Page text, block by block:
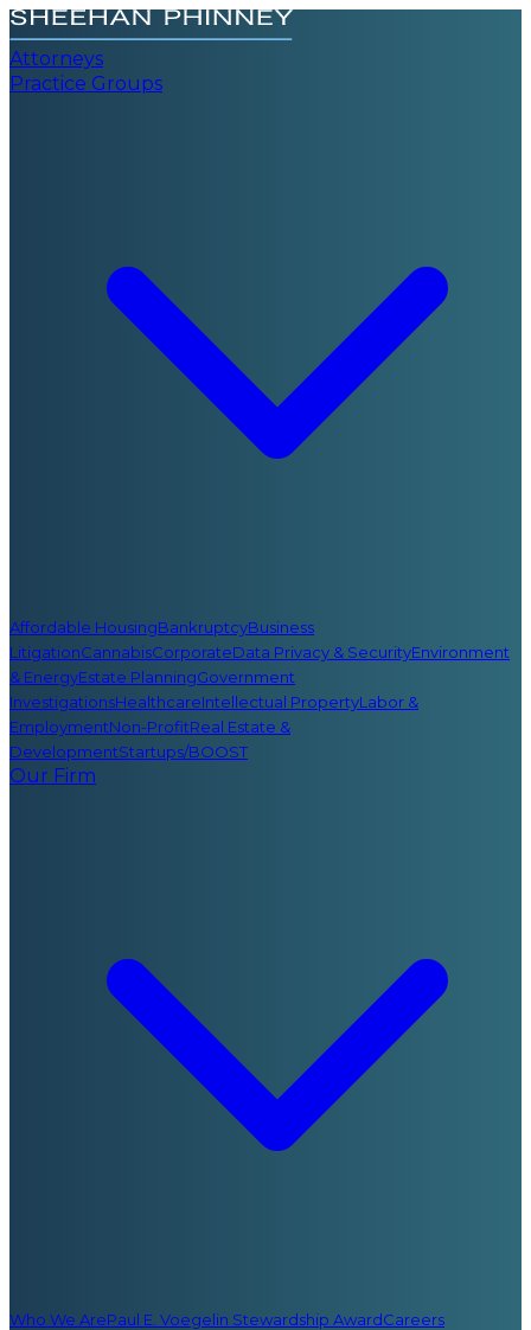
Attorneys
Practice Groups
Affordable HousingBankruptcyBusiness
LitigationCannabisCorporateData Privacy & SecurityEnvironment
& EnergyEstate PlanningGovernment
InvestigationsHealthcareIntellectual PropertyLabor &
EmploymentNon-ProfitReal Estate &
DevelopmentStartups/BOOST
Our Firm
Who We ArePaul E. Voegelin Stewardship AwardCareers